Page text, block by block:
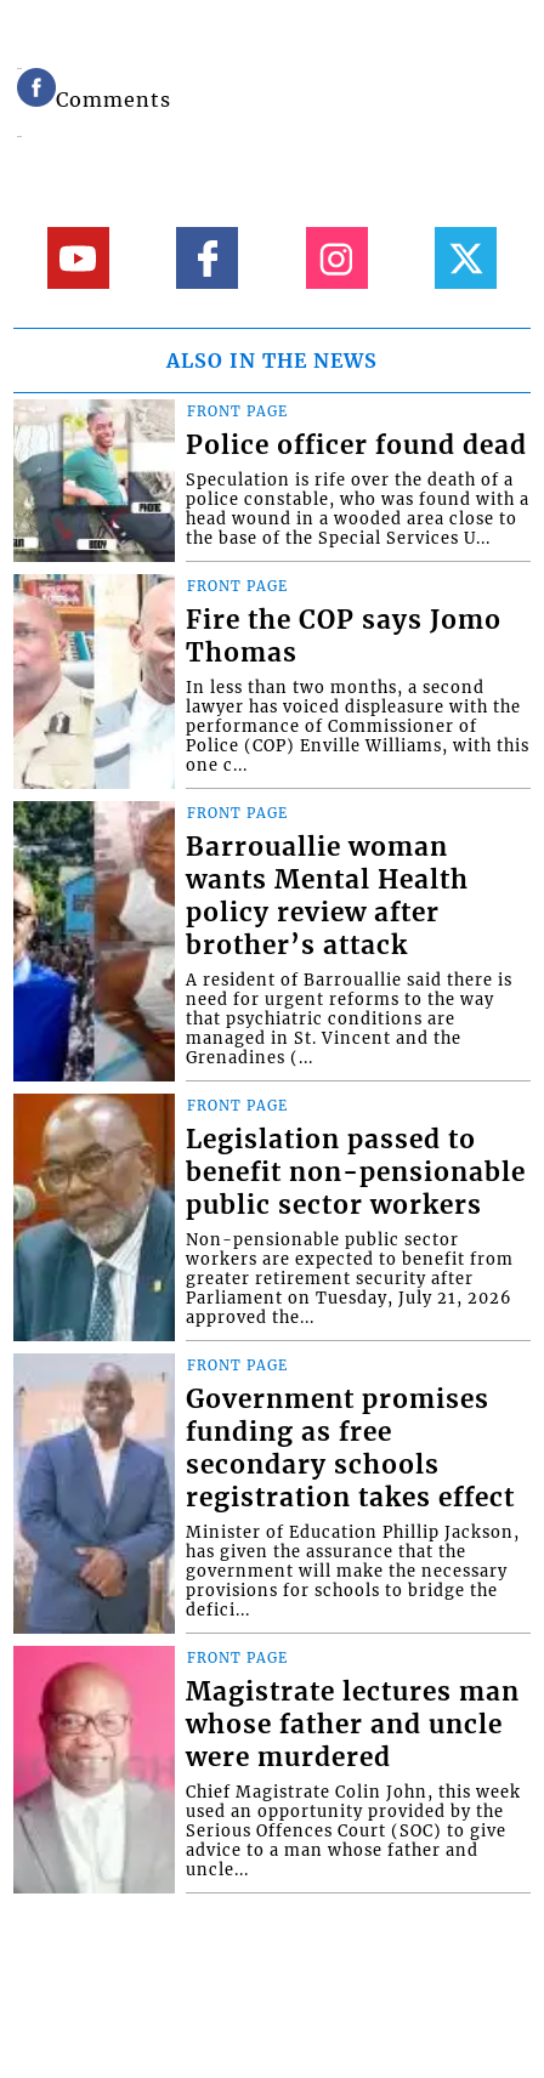
Comments
ALSO IN THE NEWS
FRONT PAGE
Police officer found dead
Speculation is rife over the death of a
police constable, who was found with a
head wound in a wooded area close to
the base of the Special Services U...
FRONT PAGE
Fire the COP says Jomo
Thomas
In less than two months, a second
lawyer has voiced displeasure with the
performance of Commissioner of
Police (COP) Enville Williams, with this
one c...
FRONT PAGE
Barrouallie woman
wants Mental Health
policy review after
brother’s attack
A resident of Barrouallie said there is
need for urgent reforms to the way
that psychiatric conditions are
managed in St. Vincent and the
Grenadines (...
FRONT PAGE
Legislation passed to
benefit non-pensionable
public sector workers
Non-pensionable public sector
workers are expected to benefit from
greater retirement security after
Parliament on Tuesday, July 21, 2026
approved the...
FRONT PAGE
Government promises
funding as free
secondary schools
registration takes effect
Minister of Education Phillip Jackson,
has given the assurance that the
government will make the necessary
provisions for schools to bridge the
defici...
FRONT PAGE
Magistrate lectures man
whose father and uncle
were murdered
Chief Magistrate Colin John, this week
used an opportunity provided by the
Serious Offences Court (SOC) to give
advice to a man whose father and
uncle...